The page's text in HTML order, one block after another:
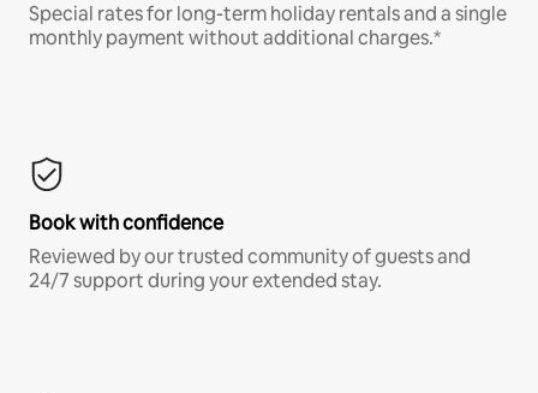
Special rates for long-term holiday rentals and a single
monthly payment without additional charges.*
Book with confidence
Reviewed by our trusted community of guests and
24/7 support during your extended stay.